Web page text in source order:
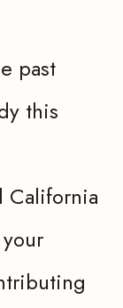
past
this
California